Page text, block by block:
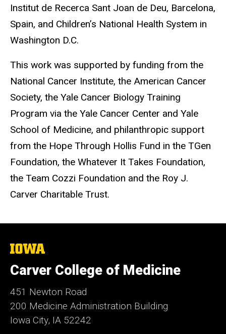
Institut de Recerca Sant Joan de Deu, Barcelona,
Spain, and Children’s National Health System in
Washington D.C.
This work was supported by funding from the
National Cancer Institute, the American Cancer
Society, the Yale Cancer Biology Training
Program via the Yale Cancer Center and Yale
School of Medicine, and philanthropic support
from the Hope Through Hollis Fund in the TGen
Foundation, the Whatever It Takes Foundation,
the Team Cozzi Foundation and the Roy J.
Carver Charitable Trust.
The
University
of
Iowa
Carver College of Medicine
451 Newton Road
200 Medicine Administration Building
Iowa City, IA 52242